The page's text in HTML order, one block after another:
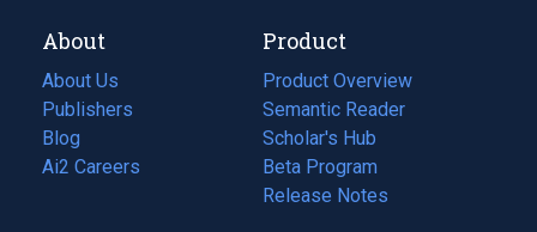
About
About Us
Publishers
Blog
(opens
in
Ai2 Careers
(opens
Product
Product Overview
Semantic Reader
Scholar's Hub
Beta Program
Release Notes